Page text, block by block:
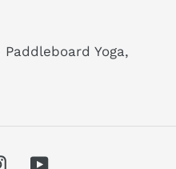
Yoga,
InstagramYouTube